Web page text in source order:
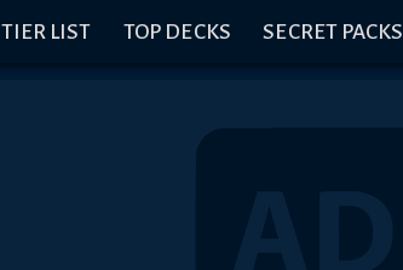
TIER LIST TOP DECKS SECRET PACKS